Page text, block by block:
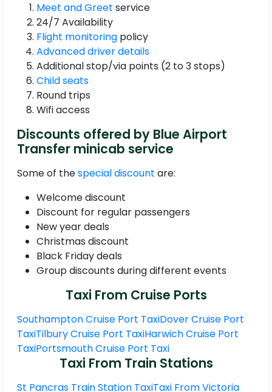
Meet and Greet service
24/7 Availability
Flight monitoring policy
Advanced driver details
Additional stop/via points (2 to 3 stops)
Child seats
Round trips
Wifi access
Discounts offered by Blue Airport
Transfer minicab service
Some of thespecial discount are:
Welcome discount
Discount for regular passengers
New year deals
Christmas discount
Black Friday deals
Group discounts during different events
Taxi From Cruise Ports
Southampton Cruise Port TaxiDover Cruise Port
TaxiTilbury Cruise Port TaxiHarwich Cruise Port
TaxiPortsmouth Cruise Port Taxi
Taxi From Train Stations
St Pancras Train Station TaxiTaxi From Victoria